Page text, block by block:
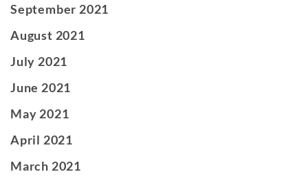
September 2021
August 2021
July 2021
June 2021
May 2021
April 2021
March 2021